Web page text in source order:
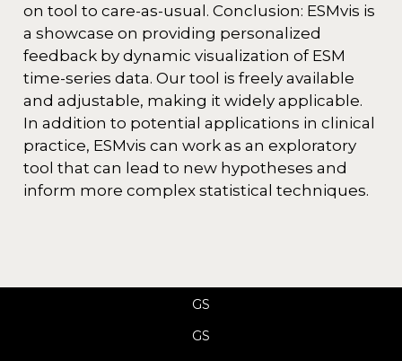
on tool to care-as-usual. Conclusion: ESMvis is
a showcase on providing personalized
feedback by dynamic visualization of ESM
time-series data. Our tool is freely available
and adjustable, making it widely applicable.
In addition to potential applications in clinical
practice, ESMvis can work as an exploratory
tool that can lead to new hypotheses and
inform more complex statistical techniques.
GS
GS